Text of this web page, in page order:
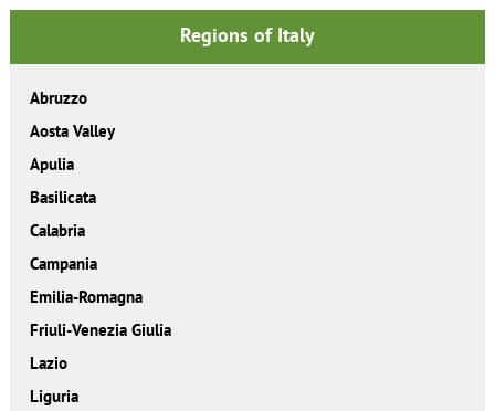
Regions of Italy
Abruzzo
Aosta Valley
Apulia
Basilicata
Calabria
Campania
Emilia-Romagna
Friuli-Venezia Giulia
Lazio
Liguria